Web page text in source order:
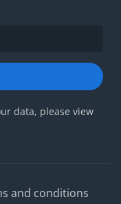
data, please view
and conditions